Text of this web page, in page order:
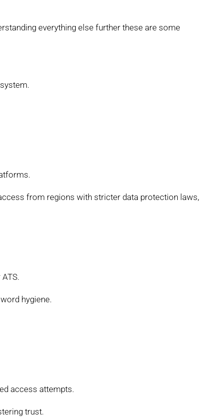
everything else further these are some
from regions with stricter data protection laws,
hygiene.
access attempts.
trust.